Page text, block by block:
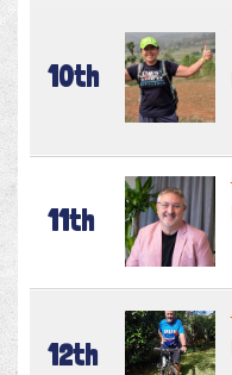
10th
11th
12th